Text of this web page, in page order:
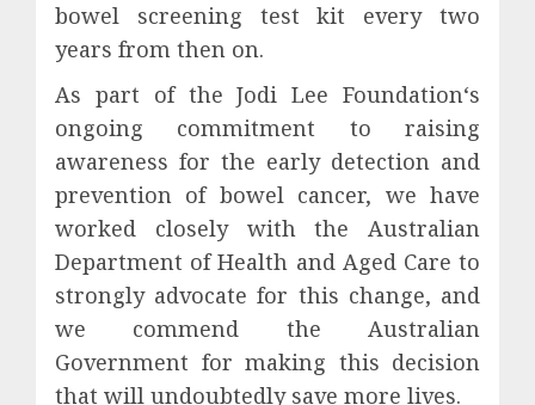
bowel screening test kit every two
years from then on.
As part of the Jodi Lee Foundation‘s
ongoing commitment to raising
awareness for the early detection and
prevention of bowel cancer, we have
worked closely with the Australian
Department of Health and Aged Care to
strongly advocate for this change, and
we commend the Australian
Government for making this decision
that will undoubtedly save more lives.